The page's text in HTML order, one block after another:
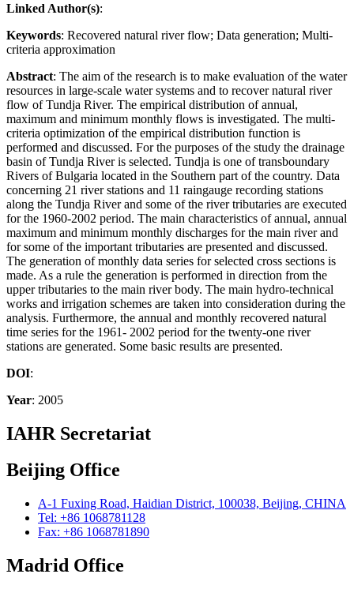
Linked Author(s):
Keywords: Recovered natural river flow; Data generation; Multi-
criteria approximation
Abstract: The aim of the research is to make evaluation of the water
resources in large-scale water systems and to recover natural river
flow of Tundja River. The empirical distribution of annual,
maximum and minimum monthly flows is investigated. The multi-
criteria optimization of the empirical distribution function is
performed and discussed. For the purposes of the study the drainage
basin of Tundja River is selected. Tundja is one of transboundary
Rivers of Bulgaria located in the Southern part of the country. Data
concerning 21 river stations and 11 raingauge recording stations
along the Tundja River and some of the river tributaries are executed
for the 1960-2002 period. The main characteristics of annual, annual
maximum and minimum monthly discharges for the main river and
for some of the important tributaries are presented and discussed.
The generation of monthly data series for selected cross sections is
made. As a rule the generation is performed in direction from the
upper tributaries to the main river body. The main hydro-technical
works and irrigation schemes are taken into consideration during the
analysis. Furthermore, the annual and monthly recovered natural
time series for the 1961- 2002 period for the twenty-one river
stations are generated. Some basic results are presented.
DOI:
Year: 2005
IAHR Secretariat
Beijing Office
A-1 Fuxing Road, Haidian District, 100038, Beijing, CHINA
Tel: +86 1068781128
Fax: +86 1068781890
Madrid Office